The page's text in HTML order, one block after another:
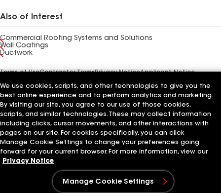
Also of Interest
Commercial Roofing Systems and Solutions
Wall Coatings
Ductwork
Terms of UseContractor TermsPrivacy NoticeApplicant Notice
Manage Cookie Settings
©2026 GAF Materials LLC
We use cookies, scripts, and other technologies to give you the
best online experience and to perform analytics and marketing.
By visiting our site, you agree to our use of those cookies,
scripts, and similar technologies. These may collect information
including clicks, cursor movements, and other interactions with
pages on our site. For cookies specifically, you can click
Manage Cookie Settings to change your preferences going
forward for your current browser. For more information, view our
Privacy Notice
Manage Cookie Settings